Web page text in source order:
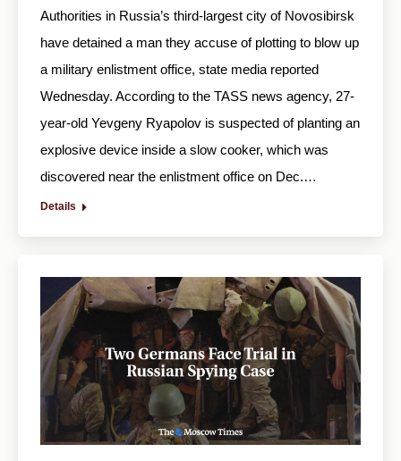
Authorities in Russia’s third-largest city of Novosibirsk
have detained a man they accuse of plotting to blow up
a military enlistment office, state media reported
Wednesday. According to the TASS news agency, 27-
year-old Yevgeny Ryapolov is suspected of planting an
explosive device inside a slow cooker, which was
discovered near the enlistment office on Dec.…
Details